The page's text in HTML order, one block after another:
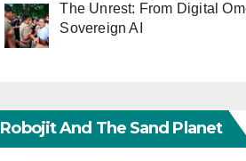
The Unrest: From Digital
Sovereign AI
Robojit And The Sand Planet